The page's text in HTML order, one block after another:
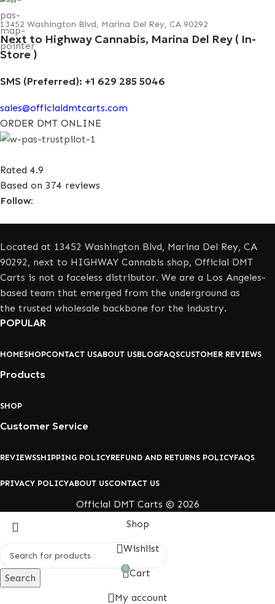
13452 Washington Blvd, Marina Del Rey, CA 90292
Next to Highway Cannabis, Marina Del Rey ( In-
Store )
SMS (Preferred): +1 629 285 5046
sales@officialdmtcarts.com
ORDER DMT ONLINE
Rated 4.9
Based on 374 reviews
Follow:
Located at 13452 Washington Blvd, Marina Del Rey, CA
90292, next to HIGHWAY Cannabis shop, Official DMT
Carts is not a faceless distributor. We are a Los Angeles-
based team that emerged from the underground as
the trusted wholesale backbone for the industry.
POPULAR
HOMESHOPCONTACT USABOUT USBLOGFAQSCUSTOMER REVIEWS
Products
SHOP
Customer Service
REVIEWSSHIPPING POLICYREFUND AND RETURNS POLICYFAQS
PRIVACY POLICYABOUT USCONTACT US
Official DMT Carts © 2026
Search
Shop
Wishlist
0 Cart
My account